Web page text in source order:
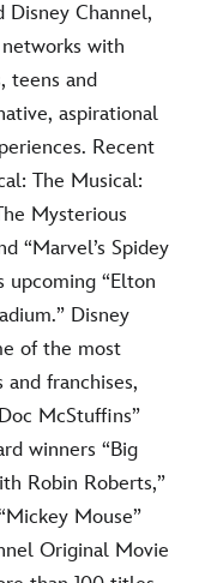
Channel,
with
teens and
aspirational
Recent
The Musical:
Mysterious
“Marvel’s Spidey
upcoming “Elton
Disney
of the most
franchises,
McStuffins”
winners “Big
Robin Roberts,”
Mouse”
Original Movie